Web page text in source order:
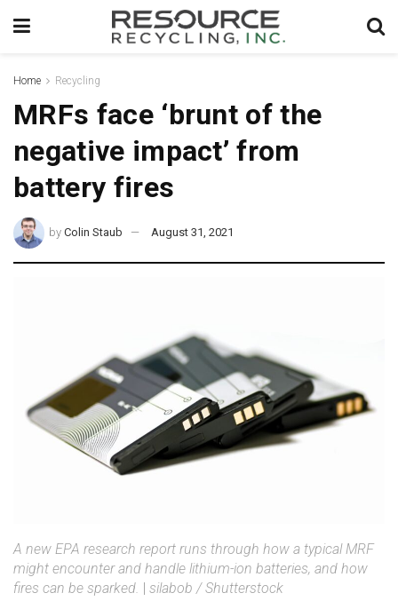
Home Recycling
MRFs face ‘brunt of the
negative impact’ from
battery fires
by Colin Staub August 31, 2021
A new EPA research report runs through how a typical MRF
might encounter and handle lithium-ion batteries, and how
fires can be sparked.
silabob / Shutterstock